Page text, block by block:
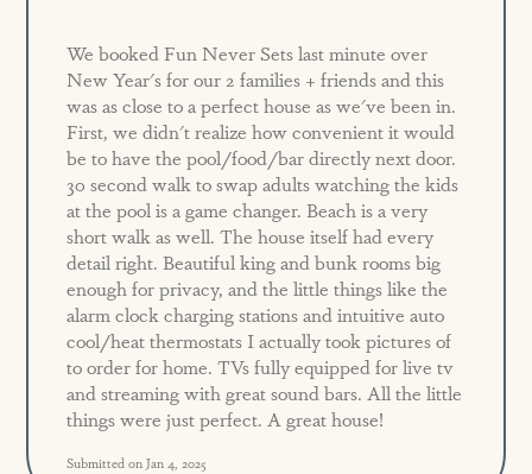
We booked Fun Never Sets last minute over
New Year's for our 2 families + friends and this
was as close to a perfect house as we've been in.
First, we didn't realize how convenient it would
be to have the pool/food/bar directly next door.
30 second walk to swap adults watching the kids
at the pool is a game changer. Beach is a very
short walk as well. The house itself had every
detail right. Beautiful king and bunk rooms big
enough for privacy, and the little things like the
alarm clock charging stations and intuitive auto
cool/heat thermostats I actually took pictures of
to order for home. TVs fully equipped for live tv
and streaming with great sound bars. All the little
things were just perfect. A great house!
Submitted on Jan 4, 2025